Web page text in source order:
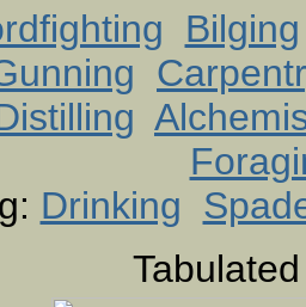
Bilging
Drinking